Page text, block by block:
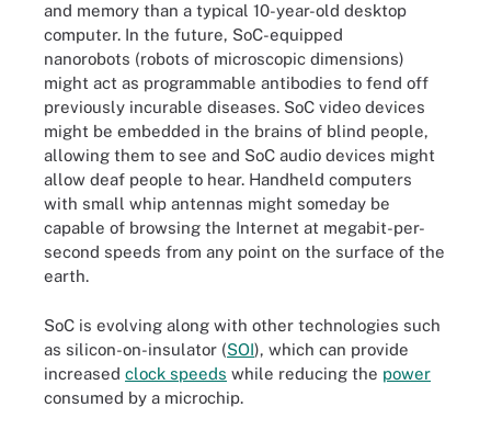
and memory than a typical 10-year-old desktop
computer. In the future, SoC-equipped
nanorobots (robots of microscopic dimensions)
might act as programmable antibodies to fend off
previously incurable diseases. SoC video devices
might be embedded in the brains of blind people,
allowing them to see and SoC audio devices might
allow deaf people to hear. Handheld computers
with small whip antennas might someday be
capable of browsing the Internet at megabit-per-
second speeds from any point on the surface of the
earth.
SoC is evolving along with other technologies such
as silicon-on-insulator (SOI), which can provide
increased clock speeds while reducing the power
consumed by a microchip.